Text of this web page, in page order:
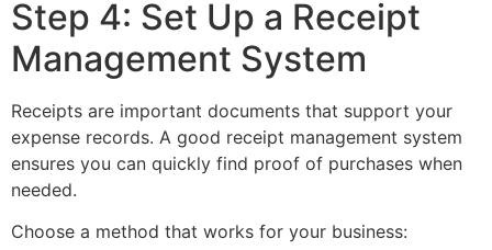
Step 4: Set Up a Receipt
Management System
Receipts are important documents that support your
expense records. A good receipt management system
ensures you can quickly find proof of purchases when
needed.
Choose a method that works for your business: